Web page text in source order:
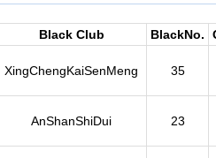
Black Club BlackNo.
XingChengKaiSenMeng 35
AnShanShiDui 23